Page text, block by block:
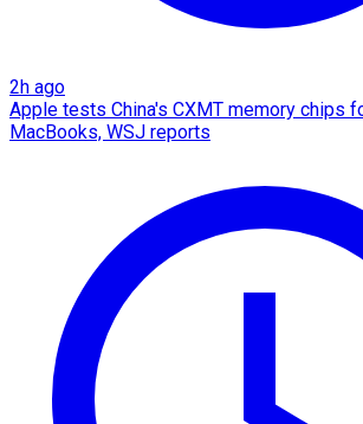
2h ago
Apple tests China's CXMT memory chips
MacBooks, WSJ reports